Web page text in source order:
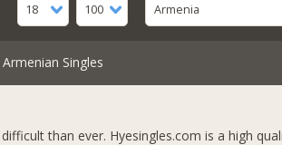
18
100
Armenia
Armenian Singles
than ever. Hyesingles.com is a high